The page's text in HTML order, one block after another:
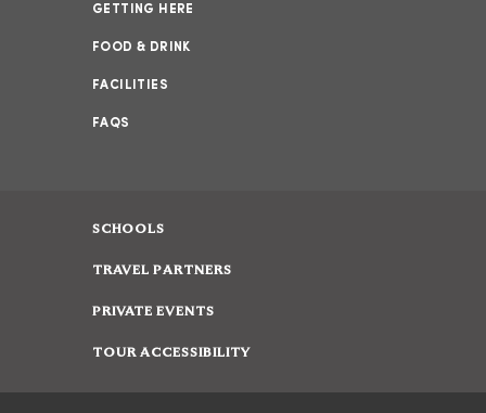
GETTING HERE
FOOD & DRINK
FACILITIES
FAQS
SCHOOLS
TRAVEL PARTNERS
PRIVATE EVENTS
TOUR ACCESSIBILITY